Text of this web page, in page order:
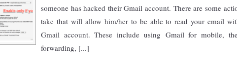
someone has hacked their Gmail account. There are some
take that will allow him/her to be able to read your email
Gmail account. These include using Gmail for mobile,
forwarding, [...]